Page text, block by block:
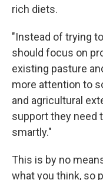
rich diets.
"Instead of trying
should focus on
existing pasture
more attention to
and agricultural
support they need
smartly."
This is by no
what you think, so